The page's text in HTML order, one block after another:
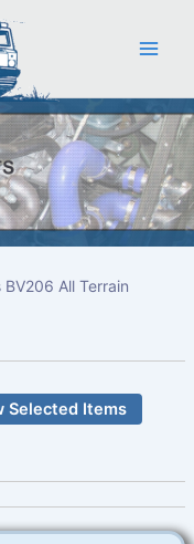
All Terrain
Selected Items